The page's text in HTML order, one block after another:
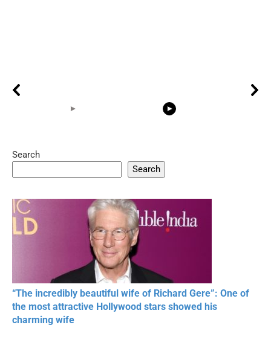
20 BEAUTIFUL
RESPECT IN SPORTS
RONALDO and Fans
Search
Search
“The incredibly beautiful wife of Richard Gere”: One of
the most attractive Hollywood stars showed his
charming wife